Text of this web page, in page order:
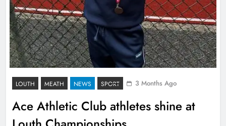
LOUTH MEATH NEWS SPORT 3 Months Ago
Ace Athletic Club athletes shine at